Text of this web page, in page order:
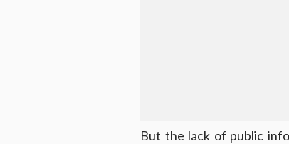
But the lack of public